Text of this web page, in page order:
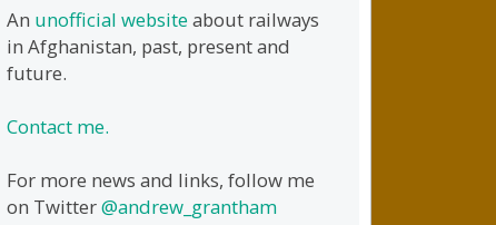
An unofficial websiteabout railways
in Afghanistan, past, present and
future.
Contact me.
For more news and links, follow me
on Twitter@andrew_grantham